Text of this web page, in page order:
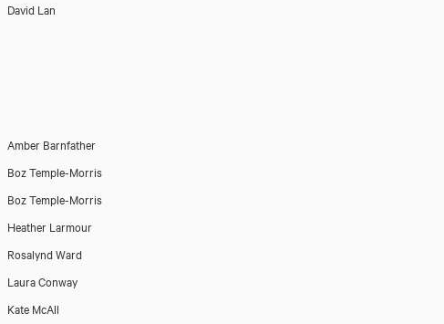
David Lan
Amber Barnfather
Boz Temple-Morris
Boz Temple-Morris
Heather Larmour
Rosalynd Ward
Laura Conway
Kate McAll